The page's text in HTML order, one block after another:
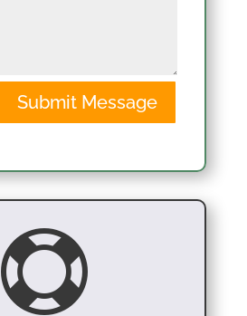
Submit Message
